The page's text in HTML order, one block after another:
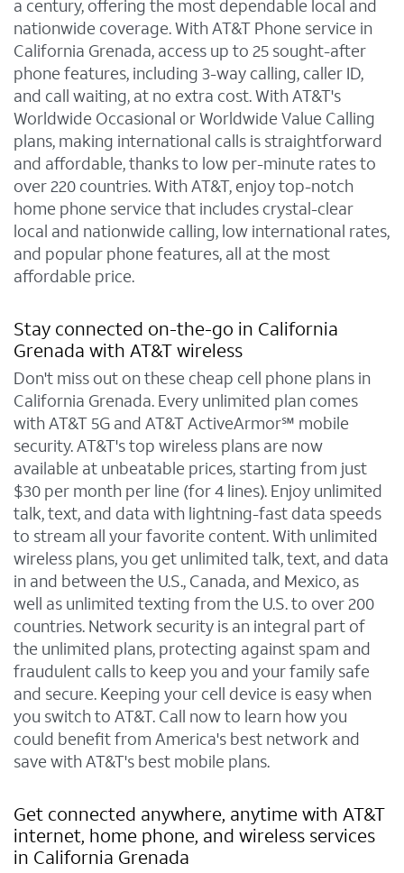
a century, offering the most dependable local and
nationwide coverage. With AT&T Phone service in
California Grenada, access up to 25 sought-after
phone features, including 3-way calling, caller ID,
and call waiting, at no extra cost. With AT&T's
Worldwide Occasional or Worldwide Value Calling
plans, making international calls is straightforward
and affordable, thanks to low per-minute rates to
over 220 countries. With AT&T, enjoy top-notch
home phone service that includes crystal-clear
local and nationwide calling, low international rates,
and popular phone features, all at the most
affordable price.
Stay connected on-the-go in California
Grenada with AT&T wireless
Don't miss out on these cheap cell phone plans in
California Grenada. Every unlimited plan comes
with AT&T 5G and AT&T ActiveArmor℠ mobile
security. AT&T's top wireless plans are now
available at unbeatable prices, starting from just
$30 per month per line (for 4 lines). Enjoy unlimited
talk, text, and data with lightning-fast data speeds
to stream all your favorite content. With unlimited
wireless plans, you get unlimited talk, text, and data
in and between the U.S., Canada, and Mexico, as
well as unlimited texting from the U.S. to over 200
countries. Network security is an integral part of
the unlimited plans, protecting against spam and
fraudulent calls to keep you and your family safe
and secure. Keeping your cell device is easy when
you switch to AT&T. Call now to learn how you
could benefit from America's best network and
save with AT&T's best mobile plans.
Get connected anywhere, anytime with AT&T
internet, home phone, and wireless services
in California Grenada